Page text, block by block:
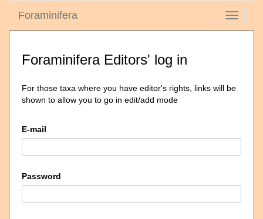
Toggle
Foraminifera
Foraminifera Editors' log in
For those taxa where you have editor's rights, links will be
shown to allow you to go in edit/add mode
E-mail
Password